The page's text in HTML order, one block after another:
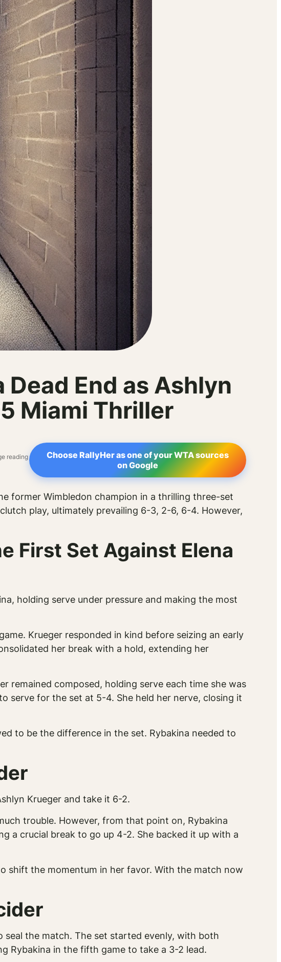
End as Ashlyn
Miami Thriller
reading
Choose RallyHer as one of your WTA sources
on Google
former Wimbledon champion in a thrilling three-set
play, ultimately prevailing 6-3, 2-6, 6-4. However,
First Set Against Elena
holding serve under pressure and making the most
Krueger responded in kind before seizing an early
her break with a hold, extending her
remained composed, holding serve each time she was
serve for the set at 5-4. She held her nerve, closing it
to be the difference in the set. Rybakina needed to
Krueger and take it 6-2.
trouble. However, from that point on, Rybakina
a crucial break to go up 4-2. She backed it up with a
shift the momentum in her favor. With the match now
seal the match. The set started evenly, with both
Rybakina in the fifth game to take a 3-2 lead.